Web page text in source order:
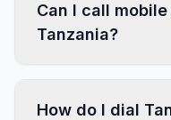
Can I call
Tanzania?
How do I dial